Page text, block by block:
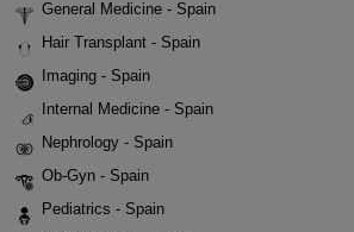
General Medicine - Spain
Hair Transplant - Spain
Imaging - Spain
Internal Medicine - Spain
Nephrology - Spain
Ob-Gyn - Spain
Pediatrics - Spain